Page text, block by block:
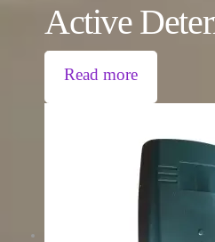
Active
Read more